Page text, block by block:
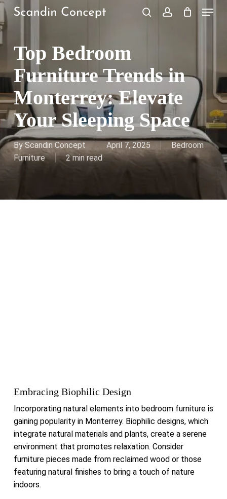
Skip
to
main
content
Menu
Top Bedroom
Furniture Trends in
Monterrey: Elevate
Your Sleeping Space
By Scandin Concept April 7, 2025
Bedroom
Furniture
2 min read
Embracing Biophilic Design
Incorporating natural elements into bedroom furniture is
gaining popularity in Monterrey. Biophilic designs, which
integrate natural materials and plants, create a serene
environment that promotes relaxation. Consider
furniture pieces made from reclaimed wood or those
featuring natural finishes to bring a touch of nature
indoors.